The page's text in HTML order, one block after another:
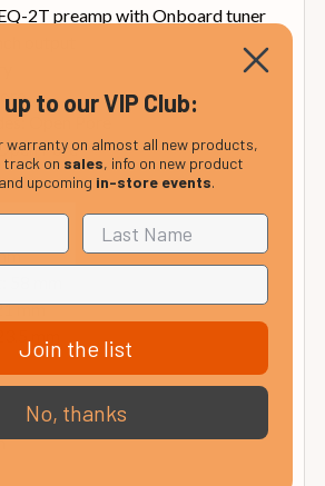
2T preamp with Onboard tuner
Open Pore
Pore
mm
mm
mm
to our VIP Club:
warranty on almost all new products,
track on sales, info on new product
upcoming in-store events.
Join the list
No, thanks